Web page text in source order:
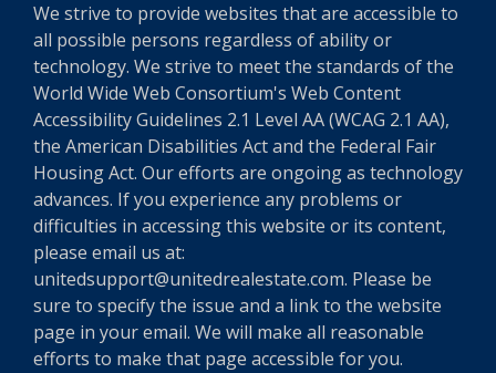
We strive to provide websites that are accessible to
all possible persons regardless of ability or
technology. We strive to meet the standards of the
World Wide Web Consortium's Web Content
Accessibility Guidelines 2.1 Level AA (WCAG 2.1 AA),
the American Disabilities Act and the Federal Fair
Housing Act. Our efforts are ongoing as technology
advances. If you experience any problems or
difficulties in accessing this website or its content,
please email us at:
unitedsupport@unitedrealestate.com. Please be
sure to specify the issue and a link to the website
page in your email. We will make all reasonable
efforts to make that page accessible for you.